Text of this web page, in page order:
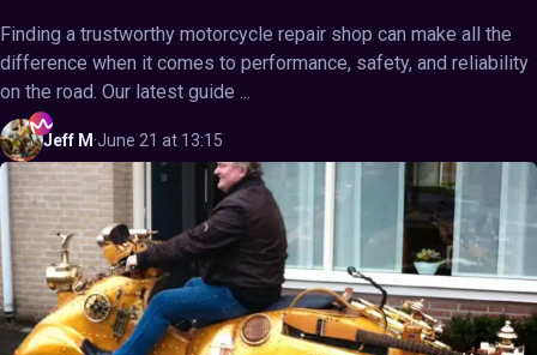
Finding a trustworthy motorcycle repair shop can make all the
difference when it comes to performance, safety, and reliability
on the road. Our latest guide ...
Jeff M ·June 21 at 13:15